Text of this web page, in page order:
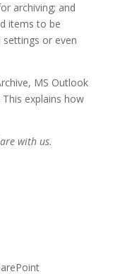
archiving; and
items to be
settings or even
MS Outlook
explains how
with us.